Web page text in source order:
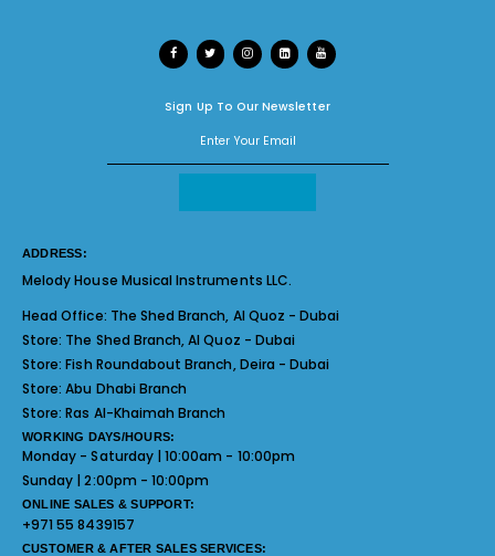
Sign Up To Our Newsletter
ADDRESS:
Melody House Musical Instruments LLC.
Head Office: The Shed Branch, Al Quoz - Dubai
Store: The Shed Branch, Al Quoz - Dubai
Store:Fish Roundabout Branch, Deira - Dubai
Store:Abu Dhabi Branch
Store:Ras Al-Khaimah Branch
WORKING DAYS/HOURS:
Monday - Saturday | 10:00am - 10:00pm
Sunday | 2:00pm - 10:00pm
ONLINE SALES & SUPPORT:
+971 55 8439157
CUSTOMER & AFTER SALES SERVICES: